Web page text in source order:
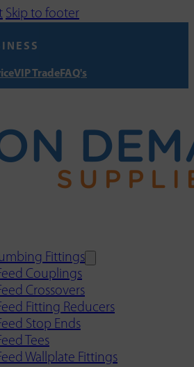
Skip to footer
VIP TradeFAQ's
Fittings
Couplings
Crossovers
Fitting Reducers
Stop Ends
Tees
Wallplate Fittings